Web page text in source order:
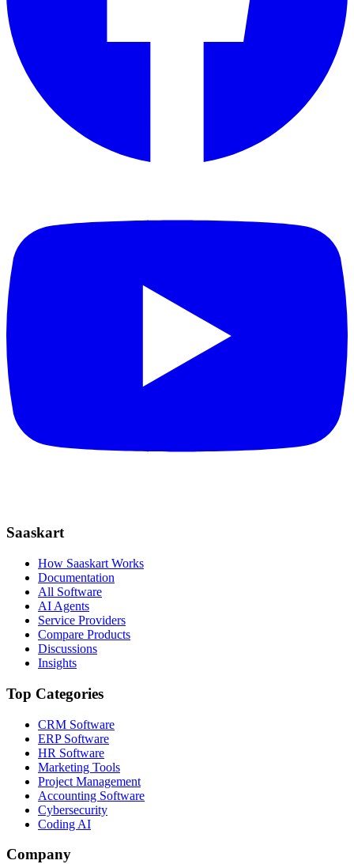
Saaskart
How Saaskart Works
Documentation
All Software
AI Agents
Service Providers
Compare Products
Discussions
Insights
Top Categories
CRM Software
ERP Software
HR Software
Marketing Tools
Project Management
Accounting Software
Cybersecurity
Coding AI
Company